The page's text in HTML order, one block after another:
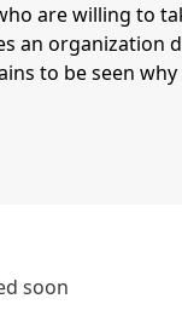
are willing to
an organization
to be seen
soon